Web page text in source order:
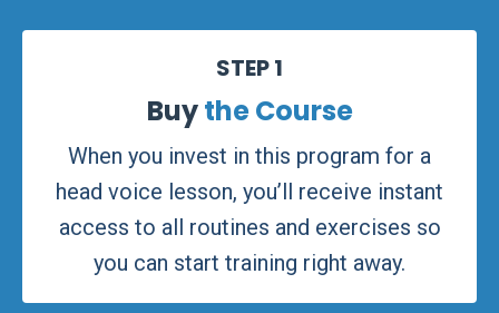
STEP 1
Buythe Course
When you invest in this program for a
head voice lesson, you’ll receive instant
access to all routines and exercises so
you can start training right away.